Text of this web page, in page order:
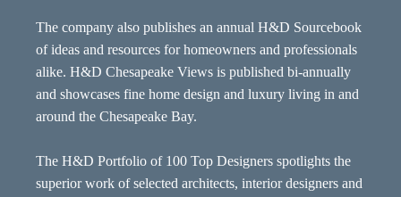
The company also publishes an annual H&D Sourcebook
of ideas and resources for homeowners and professionals
alike. H&D Chesapeake Views is published bi-annually
and showcases fine home design and luxury living in and
around the Chesapeake Bay.
The H&D Portfolio of 100 Top Designers spotlights the
superior work of selected architects, interior designers and